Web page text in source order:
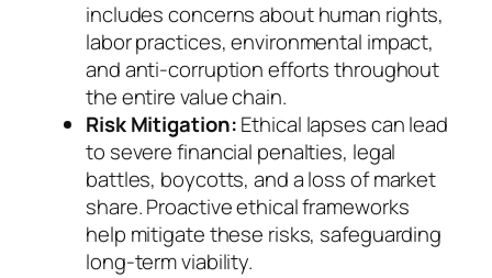
includes concerns about human rights,
labor practices, environmental impact,
and anti-corruption efforts throughout
the entire value chain.
Risk Mitigation:Ethical lapses can lead
to severe financial penalties, legal
battles, boycotts, and a loss of market
share. Proactive ethical frameworks
help mitigate these risks, safeguarding
long-term viability.